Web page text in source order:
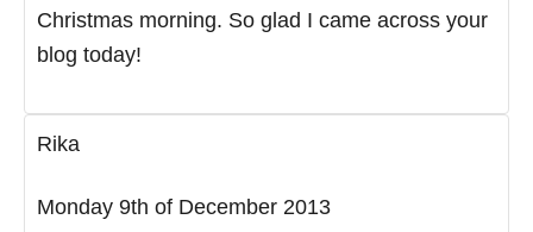
Christmas morning. So glad I came across your
blog today!
Rika
Monday 9th of December 2013